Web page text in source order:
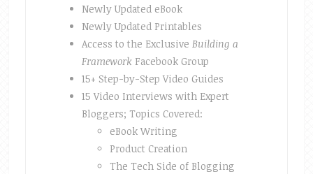
Newly Updated eBook
Newly Updated Printables
Access to the Exclusive Building a
Framework Facebook Group
15+ Step-by-Step Video Guides
15 Video Interviews with Expert
Bloggers; Topics Covered:
eBook Writing
Product Creation
The Tech Side of Blogging